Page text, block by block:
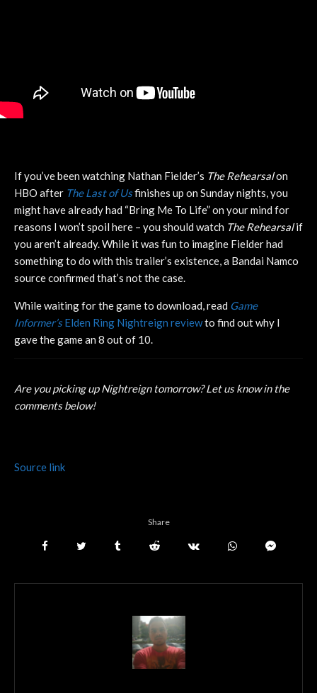
If you’ve been watching Nathan Fielder’s The Rehearsalon
HBO after The Last of Usfinishes up on Sunday nights, you
might have already had “Bring Me To Life” on your mind for
reasons I won’t spoil here – you should watch The Rehearsalif
you aren’t already. While it was fun to imagine Fielder had
something to do with this trailer’s existence, a Bandai Namco
source confirmed that’s not the case.
While waiting for the game to download, read Game
Informer’sElden Ring Nightreign reviewto find out why I
gave the game an 8 out of 10.
Are you picking up Nightreign tomorrow? Let us know in the
comments below!
Source link
Share